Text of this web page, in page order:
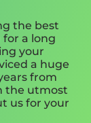
the best
for a long
your
a huge
from
the utmost
us for your